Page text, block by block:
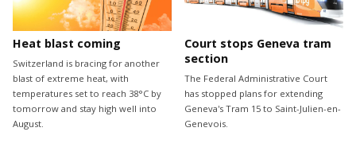
Heat blast coming
Switzerland is bracing for another
blast of extreme heat, with
temperatures set to reach 38°C by
tomorrow and stay high well into
August.
Court stops Geneva tram
section
The Federal Administrative Court
has stopped plans for extending
Geneva's Tram 15 to Saint-Julien-en-
Genevois.